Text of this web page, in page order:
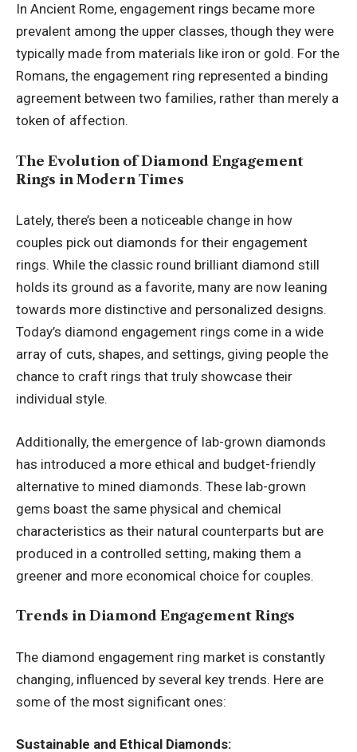
In Ancient Rome, engagement rings became more
prevalent among the upper classes, though they were
typically made from materials like iron or gold. For the
Romans, the engagement ring represented a binding
agreement between two families, rather than merely a
token of affection.
The Evolution of Diamond Engagement
Rings in Modern Times
Lately, there’s been a noticeable change in how
couples pick out diamonds for their engagement
rings. While the classic round brilliant diamond still
holds its ground as a favorite, many are now leaning
towards more distinctive and personalized designs.
Today’s diamond engagement rings come in a wide
array of cuts, shapes, and settings, giving people the
chance to craft rings that truly showcase their
individual style.
Additionally, the emergence of lab-grown diamonds
has introduced a more ethical and budget-friendly
alternative to mined diamonds. These lab-grown
gems boast the same physical and chemical
characteristics as their natural counterparts but are
produced in a controlled setting, making them a
greener and more economical choice for couples.
Trends in Diamond Engagement Rings
The diamond engagement ring market is constantly
changing, influenced by several key trends. Here are
some of the most significant ones:
Sustainable and Ethical Diamonds: